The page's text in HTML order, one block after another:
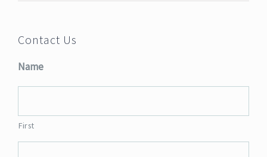
Contact Us
Name
First